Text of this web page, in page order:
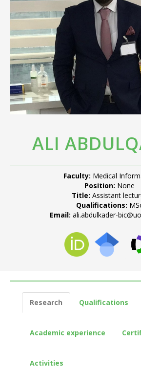
ALI
Faculty: Medical
Position: None
Title: Assistant
Qualifications:
Email: ali.abdulkader-
Research Qualifications
Academic experience
Activities